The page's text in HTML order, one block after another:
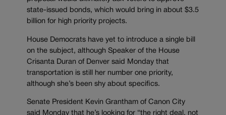
state-issued bonds, which would bring in about $3.5
billion for high priority projects.
House Democrats have yet to introduce a single bill
on the subject, although Speaker of the House
Crisanta Duran of Denver said Monday that
transportation is still her number one priority,
although she’s been shy about specifics.
Senate President Kevin Grantham of Canon City
said Monday that he’s looking for “the right deal, not